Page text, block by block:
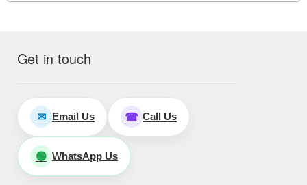
Get in touch
✉ Email Us ☎ Call Us
🟢 WhatsApp Us